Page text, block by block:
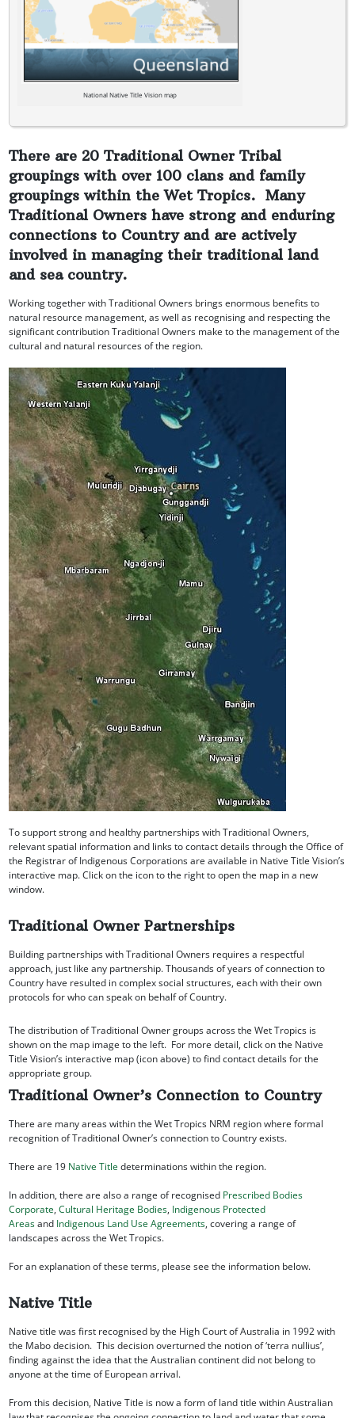
National Native Title Vision map
There are 20 Traditional Owner Tribal
groupings with over 100 clans and family
groupings within the Wet Tropics. Many
Traditional Owners have strong and enduring
connections to Country and are actively
involved in managing their traditional land
and sea country.
Working together with Traditional Owners brings enormous benefits to
natural resource management, as well as recognising and respecting the
significant contribution Traditional Owners make to the management of the
cultural and natural resources of the region.
To support strong and healthy partnerships with Traditional Owners,
relevant spatial information and links to contact details through the Office of
the Registrar of Indigenous Corporations are available in Native Title Vision’s
interactive map. Click on the icon to the right to open the map in a new
window.
Traditional Owner Partnerships
Building partnerships with Traditional Owners requires a respectful
approach, just like any partnership. Thousands of years of connection to
Country have resulted in complex social structures, each with their own
protocols for who can speak on behalf of Country.
The distribution of Traditional Owner groups across the Wet Tropics is
shown on the map image to the left. For more detail, click on the Native
Title Vision’s interactive map (icon above) to find contact details for the
appropriate group.
Traditional Owner’s Connection to Country
There are many areas within the Wet Tropics NRM region where formal
recognition of Traditional Owner’s connection to Country exists.
There are 19 Native Title determinations within the region.
In addition, there are also a range of recognised Prescribed Bodies
Corporate,Cultural Heritage Bodies, Indigenous Protected
Areasand Indigenous Land Use Agreements, covering a range of
landscapes across the Wet Tropics.
For an explanation of these terms, please see the information below.
Native Title
Native title was first recognised by the High Court of Australia in 1992 with
the Mabo decision. This decision overturned the notion of ‘terra nullius’,
finding against the idea that the Australian continent did not belong to
anyone at the time of European arrival.
From this decision, Native Title is now a form of land title within Australian